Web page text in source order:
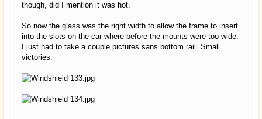
though, did I mention it was hot.
So now the glass was the right width to allow the frame to insert
into the slots on the car where before the mounts were too wide.
I just had to take a couple pictures sans bottom rail. Small
victories.